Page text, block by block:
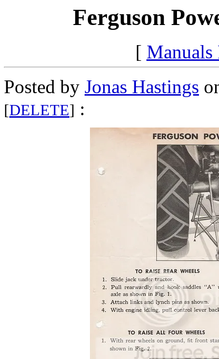
Ferguson
[ Manuals
Posted by Jonas Hastings
[DELETE] :